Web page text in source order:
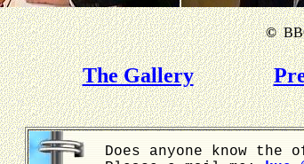
©
The Gallery
Does anyone know